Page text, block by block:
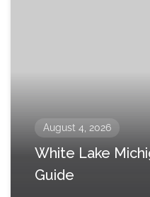
August 4, 2026
White Lake
Guide